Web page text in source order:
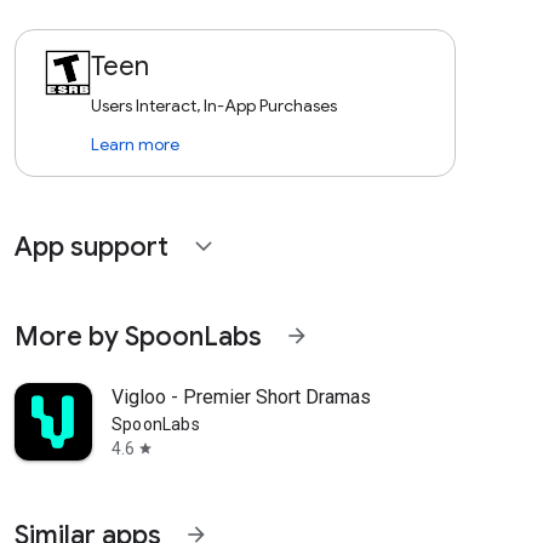
Teen
Users Interact, In-App Purchases
Learn more
App support expand_more
More by SpoonLabs arrow_forward
Vigloo - Premier Short Dramas
SpoonLabs
4.6 star
Similar apps arrow_forward